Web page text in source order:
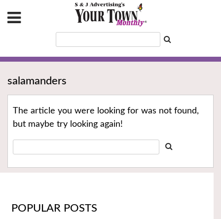
salamanders
The article you were looking for was not found,
but maybe try looking again!
POPULAR POSTS